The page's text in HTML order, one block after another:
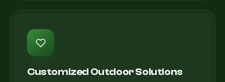
Customized Outdoor Solutions